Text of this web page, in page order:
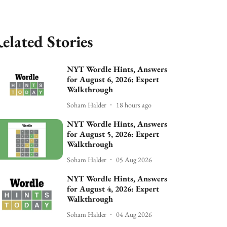
Stories
NYT Wordle Hints, Answers
for August 6, 2026: Expert
Walkthrough
Soham Halder 18 hours ago
NYT Wordle Hints, Answers
for August 5, 2026: Expert
Walkthrough
Soham Halder 05 Aug 2026
NYT Wordle Hints, Answers
for August 4, 2026: Expert
Walkthrough
Soham Halder 04 Aug 2026